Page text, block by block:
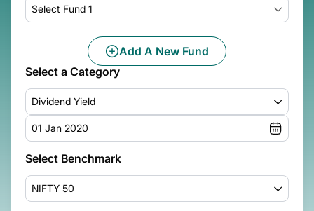
Select Fund 1
Add A New Fund
Select a Category
Dividend Yield
01 Jan 2020
Select Benchmark
NIFTY 50